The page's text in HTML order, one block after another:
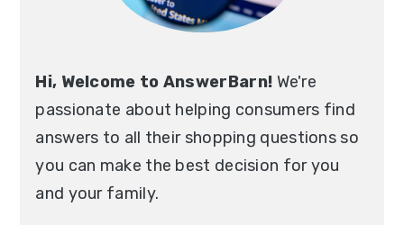
Hi, Welcome to AnswerBarn! We're
passionate about helping consumers find
answers to all their shopping questions so
you can make the best decision for you
and your family.